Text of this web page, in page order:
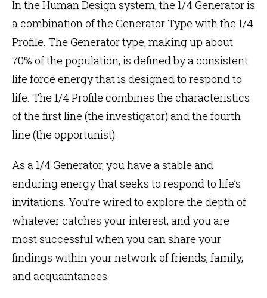
In theHuman Design system, the 1/4 Generator is
a combination of the Generator Type with the 1/4
Profile. The Generator type, making up about
70% of the population, is defined by a consistent
life force energy that is designed to respond to
life. The 1/4 Profile combines the characteristics
of the first line (the investigator) and the fourth
line (the opportunist).
As a 1/4 Generator, you have a stable and
enduring energy that seeks to respond to life’s
invitations. You’re wired to explore the depth of
whatever catches your interest, and you are
most successful when you can share your
findings within your network of friends, family,
and acquaintances.